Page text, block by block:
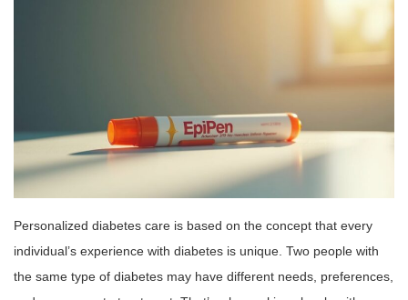
Personalized diabetes care is based on the concept that every
individual’s experience with diabetes is unique. Two people with
the same type of diabetes may have different needs, preferences,